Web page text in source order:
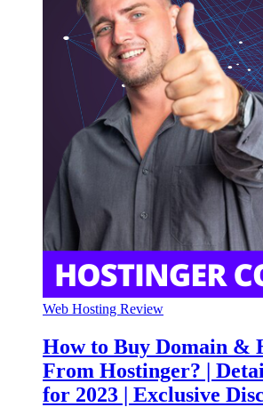
Web Hosting Review
How to Buy Domain &
From Hostinger? |
for 2023 | Exclusive